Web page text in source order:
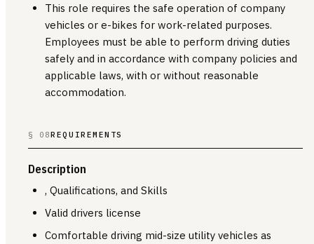
This role requires the safe operation of company
vehicles or e-bikes for work-related purposes.
Employees must be able to perform driving duties
safely and in accordance with company policies and
applicable laws, with or without reasonable
accommodation.
§ 08REQUIREMENTS
Description
, Qualifications, and Skills
Valid drivers license
Comfortable driving mid-size utility vehicles as